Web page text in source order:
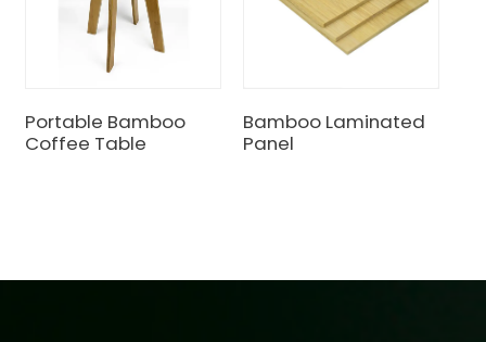
Portable Bamboo
Coffee Table
Bamboo Laminated
Panel